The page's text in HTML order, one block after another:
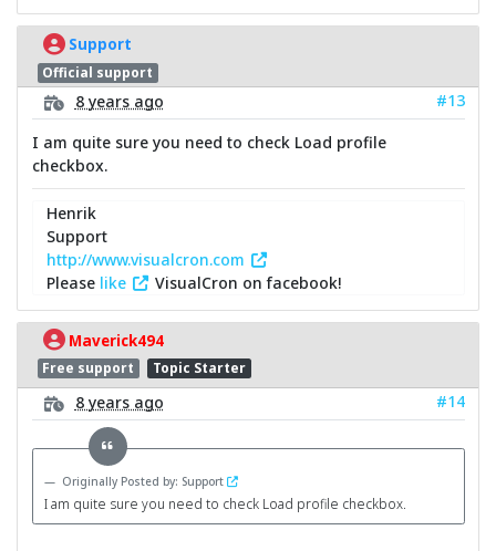
Support
Official support
8 years ago
#13
I am quite sure you need to check Load profile
checkbox.
Henrik
Support
http://www.visualcron.com
Please like VisualCron on facebook!
Maverick494
Free support Topic Starter
8 years ago #14
Originally Posted by: Support
I am quite sure you need to check Load profile checkbox.